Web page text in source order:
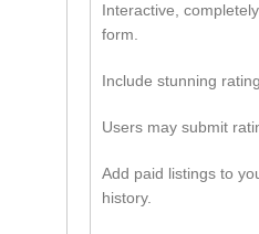
Interactive,
form.
Include stunning
Users may submit
Add paid listings to
history.